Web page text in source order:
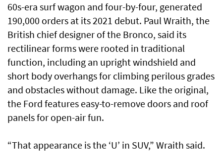
60s-era surf wagon and four-by-four, generated
190,000 orders at its 2021 debut. Paul Wraith, the
British chief designer of the Bronco, said its
rectilinear forms were rooted in traditional
function, including an upright windshield and
short body overhangs for climbing perilous grades
and obstacles without damage. Like the original,
the Ford features easy-to-remove doors and roof
panels for open-air fun.
“That appearance is the ‘U’ in SUV,” Wraith said.